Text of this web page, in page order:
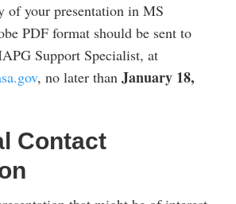
of your presentation in MS
PDF format should be sent to
Support Specialist, at
, no later than January 18,
Contact